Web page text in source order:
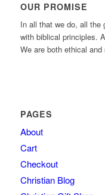
OUR PROMISE
In all that we do, all the
with biblical principles.
We are both ethical and
PAGES
About
Cart
Checkout
Christian Blog